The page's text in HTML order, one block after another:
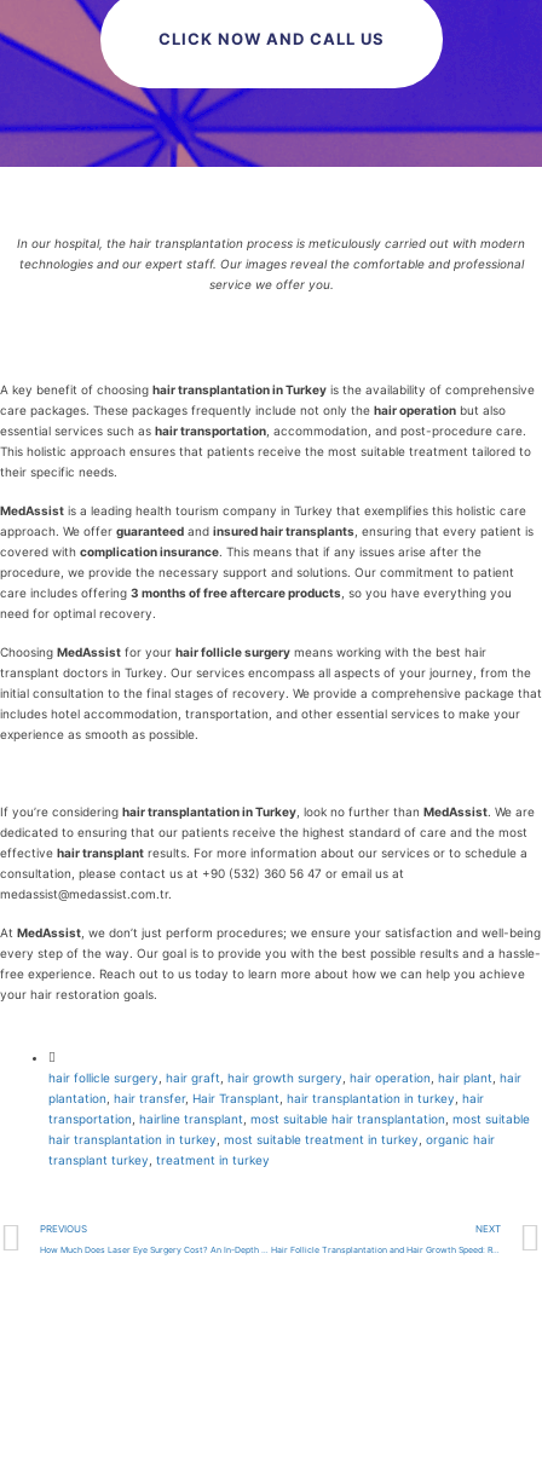
CLICK NOW AND CALL US
In our hospital, the hair transplantation process is meticulously carried out with modern
technologies and our expert staff. Our images reveal the comfortable and professional
service we offer you.
A key benefit of choosing hair transplantation in Turkey is the availability of comprehensive
care packages. These packages frequently include not only the hair operation but also
essential services such as hair transportation , accommodation, and post-procedure care.
This holistic approach ensures that patients receive the most suitable treatment tailored to
their specific needs.
MedAssist is a leading health tourism company in Turkey that exemplifies this holistic care
approach. We offer guaranteed and insured hair transplants , ensuring that every patient is
covered with complication insurance . This means that if any issues arise after the
procedure, we provide the necessary support and solutions. Our commitment to patient
care includes offering 3 months of free aftercare products , so you have everything you
need for optimal recovery.
Choosing MedAssist for your hair follicle surgery means working with the best hair
transplant doctors in Turkey. Our services encompass all aspects of your journey, from the
initial consultation to the final stages of recovery. We provide a comprehensive package that
includes hotel accommodation, transportation, and other essential services to make your
experience as smooth as possible.
If you’re considering hair transplantation in Turkey , look no further than MedAssist . We are
dedicated to ensuring that our patients receive the highest standard of care and the most
effective hair transplant results. For more information about our services or to schedule a
consultation, please contact us at +90 (532) 360 56 47 or email us at
medassist@medassist.com.tr.
At MedAssist , we don’t just perform procedures; we ensure your satisfaction and well-being
every step of the way. Our goal is to provide you with the best possible results and a hassle-
free experience. Reach out to us today to learn more about how we can help you achieve
your hair restoration goals.
hair follicle surgery hair graft hair growth surgery hair operation hair plant hair
plantation hair transfer, Hair Transplant hair transplantation in turkey hair
transportation hairline transplant most suitable hair transplantation most suitable
hair transplantation in turkey most suitable treatment in turkey organic hair
transplant turkey treatment in turkey
PREVIOUS
How Much Does Laser Eye Surgery Cost? An In-Depth Look 2024
NEXT
Hair Follicle Transplantation and Hair Growth Speed: Results and Observations in Clinics in Turkey 2024